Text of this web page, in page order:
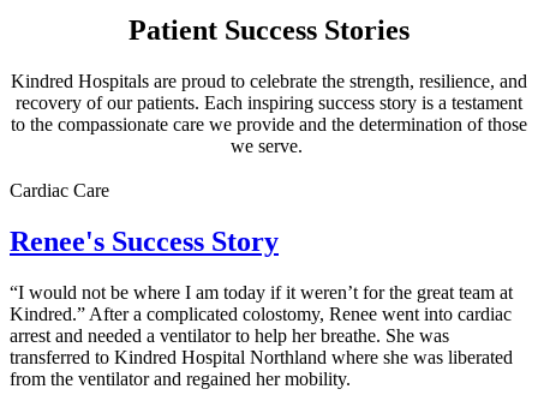
Patient Success Stories
Kindred Hospitals are proud to celebrate the strength, resilience, and
recovery of our patients. Each inspiring success story is a testament
to the compassionate care we provide and the determination of those
we serve.
Cardiac Care
Renee's Success Story
“I would not be where I am today if it weren’t for the great team at
Kindred.” After a complicated colostomy, Renee went into cardiac
arrest and needed a ventilator to help her breathe. She was
transferred to Kindred Hospital Northland where she was liberated
from the ventilator and regained her mobility.